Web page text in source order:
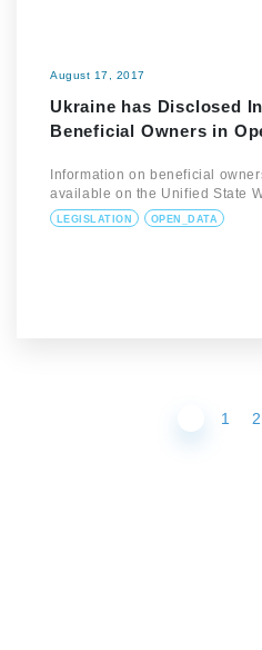
August 17, 2017
Ukraine has Disclosed
Beneficial Owners in
Information on beneficial
available on the Unified State
LEGISLATION OPEN_DATA
1 2